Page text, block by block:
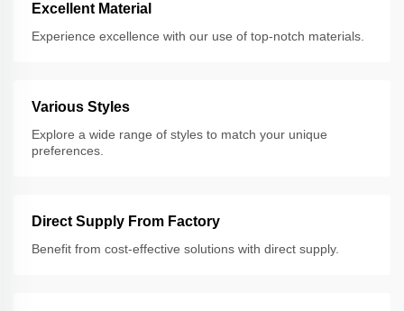
Excellent Material
Experience excellence with our use of top-notch materials.
Various Styles
Explore a wide range of styles to match your unique
preferences.
Direct Supply From Factory
Benefit from cost-effective solutions with direct supply.